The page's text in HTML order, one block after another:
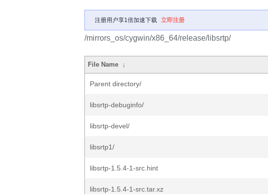
注册用户享1倍加速下载 立即注册
/mirrors_os/cygwin/x86_64/release/libsrtp/
File Name ↓
Parent directory/
libsrtp-debuginfo/
libsrtp-devel/
libsrtp1/
libsrtp-1.5.4-1-src.hint
libsrtp-1.5.4-1-src.tar.xz